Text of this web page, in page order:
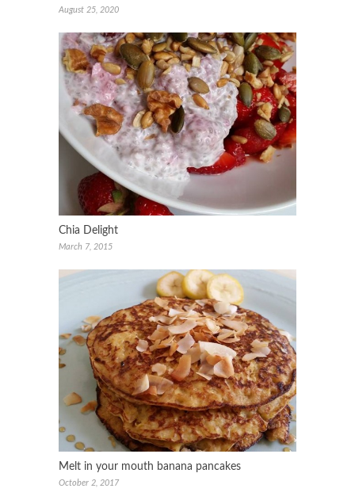
August 25, 2020
Chia Delight
March 7, 2015
Melt in your mouth banana pancakes
October 2, 2017